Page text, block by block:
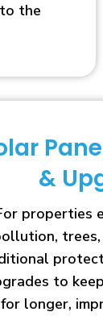
the
&
properties
to
for longer,